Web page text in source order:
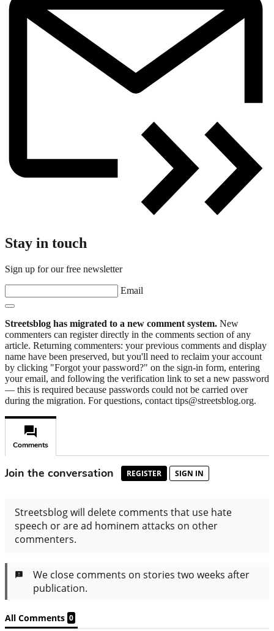
Stay in touch
Sign up for our free newsletter
Email
Streetsblog has migrated to a new comment system. New
commenters can register directly in the comments section of any
article. Returning commenters: your previous comments and display
name have been preserved, but you'll need to reclaim your account
by clicking "Forgot your password?" on the sign-in form, entering
your email, and following the verification link to set a new password
— this is required because passwords could not be carried over
during the migration. For questions, contact tips@streetsblog.org.